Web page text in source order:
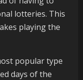
lotteries. This
playing the
popular type
days of the